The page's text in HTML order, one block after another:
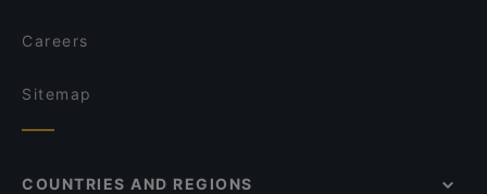
Careers
Sitemap
COUNTRIES AND REGIONS